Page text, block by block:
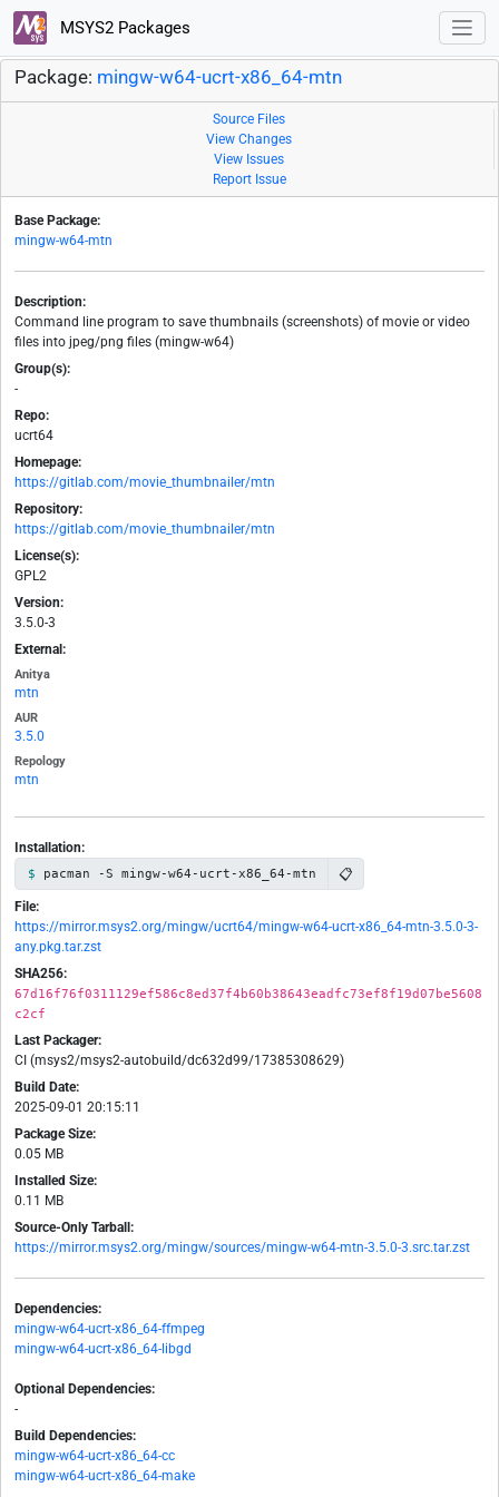
MSYS2 Packages
Package: mingw-w64-ucrt-x86_64-mtn
Source Files
View Changes
View Issues
Report Issue
Base Package:
mingw-w64-mtn
Description:
Command line program to save thumbnails (screenshots) of movie or video
files into jpeg/png files (mingw-w64)
Group(s):
-
Repo:
ucrt64
Homepage:
https://gitlab.com/movie_thumbnailer/mtn
Repository:
https://gitlab.com/movie_thumbnailer/mtn
License(s):
GPL2
Version:
3.5.0-3
External:
Anitya
mtn
AUR
3.5.0
Repology
mtn
Installation:
pacman -S mingw-w64-ucrt-x86_64-mtn 📋
File:
https://mirror.msys2.org/mingw/ucrt64/mingw-w64-ucrt-x86_64-mtn-3.5.0-3-
any.pkg.tar.zst
SHA256:
67d16f76f0311129ef586c8ed37f4b60b38643eadfc73ef8f19d07be5608
c2cf
Last Packager:
CI (msys2/msys2-autobuild/dc632d99/17385308629)
Build Date:
2025-09-01 20:15:11
Package Size:
0.05 MB
Installed Size:
0.11 MB
Source-Only Tarball:
https://mirror.msys2.org/mingw/sources/mingw-w64-mtn-3.5.0-3.src.tar.zst
Dependencies:
mingw-w64-ucrt-x86_64-ffmpeg
mingw-w64-ucrt-x86_64-libgd
Optional Dependencies:
-
Build Dependencies:
mingw-w64-ucrt-x86_64-cc
mingw-w64-ucrt-x86_64-make